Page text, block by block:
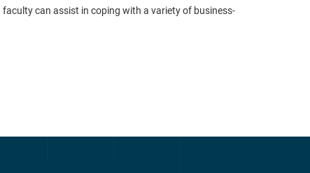
can assist in coping with a variety of business-